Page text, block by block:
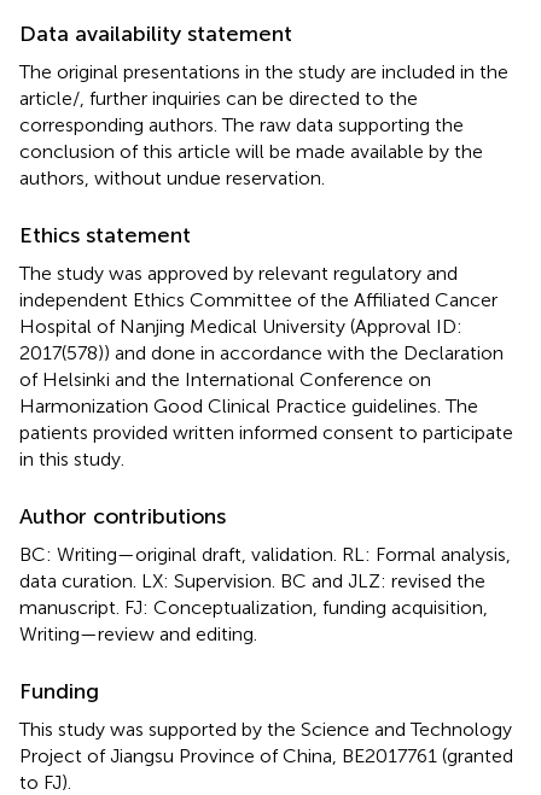
Data availability statement
The original presentations in the study are included in the
article/ , further inquiries can be directed to the
corresponding authors. The raw data supporting the
conclusion of this article will be made available by the
authors, without undue reservation.
Ethics statement
The study was approved by relevant regulatory and
independent Ethics Committee of the Affiliated Cancer
Hospital of Nanjing Medical University (Approval ID:
2017(578)) and done in accordance with the Declaration
of Helsinki and the International Conference on
Harmonization Good Clinical Practice guidelines. The
patients provided written informed consent to participate
in this study.
Author contributions
BC: Writing—original draft, validation. RL: Formal analysis,
data curation. LX: Supervision. BC and JLZ: revised the
manuscript. FJ: Conceptualization, funding acquisition,
Writing—review and editing.
Funding
This study was supported by the Science and Technology
Project of Jiangsu Province of China, BE2017761 (granted
to FJ).